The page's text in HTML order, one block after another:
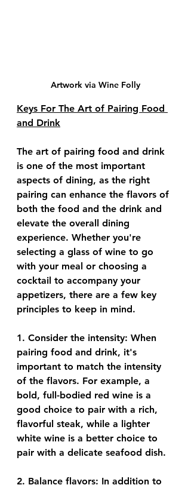
Artwork via Wine Folly
Keys For The Art of Pairing Food
and Drink
The art of pairing food and drink
is one of the most important
aspects of dining, as the right
pairing can enhance the flavors of
both the food and the drink and
elevate the overall dining
experience. Whether you're
selecting a glass of wine to go
with your meal or choosing a
cocktail to accompany your
appetizers, there are a few key
principles to keep in mind.
1. Consider the intensity: When
pairing food and drink, it's
important to match the intensity
of the flavors. For example, a
bold, full-bodied red wine is a
good choice to pair with a rich,
flavorful steak, while a lighter
white wine is a better choice to
pair with a delicate seafood dish.
2. Balance flavors: In addition to